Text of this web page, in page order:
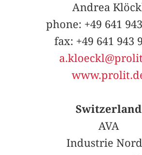
Andrea
phone: +49 641
fax: +49 641 943
Switzerland
AVA
Industrie